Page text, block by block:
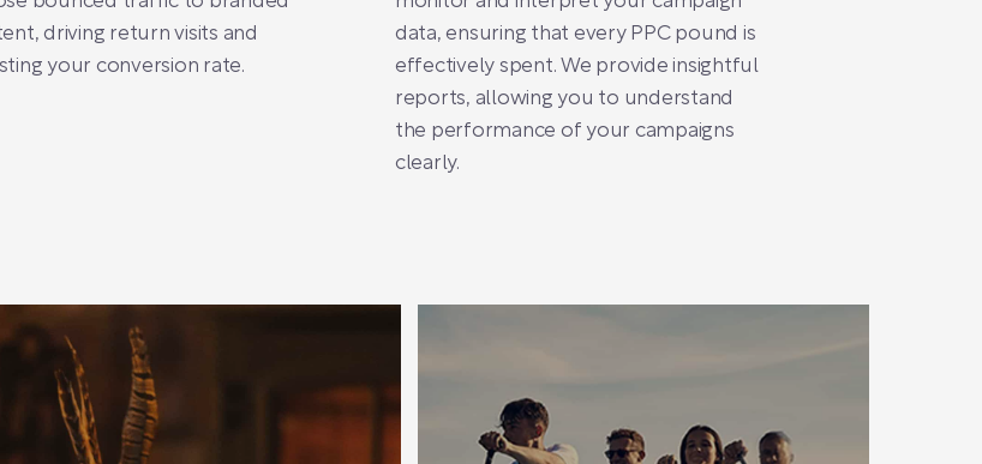
driving return visits and
your conversion rate.
data, ensuring that every PPC pound is
effectively spent. We provide insightful
reports, allowing you to understand
the performance of your campaigns
clearly.